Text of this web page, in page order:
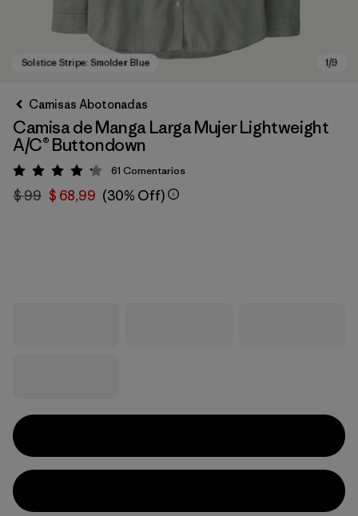
Camisas Abotonadas
Camisa de Manga Larga Mujer Lightweight
A/C® Buttondown
Valoración: 4.2 / 5
61 Comentarios
$ 99 $ 68,99 (30% Off)